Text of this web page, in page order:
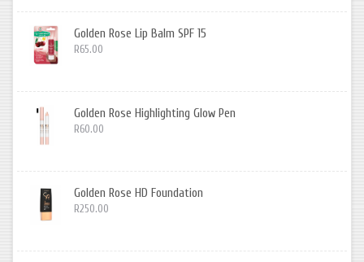
Golden Rose Lip Balm SPF 15
R65.00
Golden Rose Highlighting Glow Pen
R60.00
Golden Rose HD Foundation
R250.00